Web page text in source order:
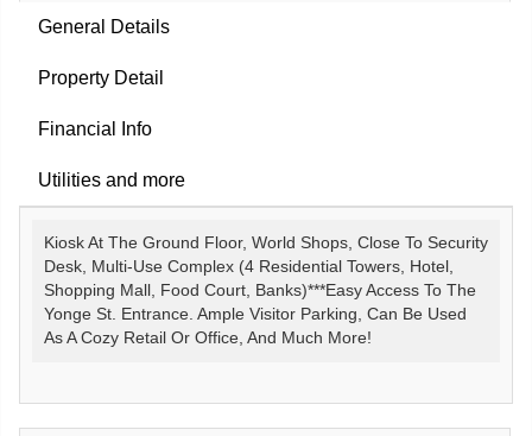
General Details
Property Detail
Financial Info
Utilities and more
Kiosk At The Ground Floor, World Shops, Close To Security
Desk, Multi-Use Complex (4 Residential Towers, Hotel,
Shopping Mall, Food Court, Banks)***Easy Access To The
Yonge St. Entrance. Ample Visitor Parking, Can Be Used
As A Cozy Retail Or Office, And Much More!